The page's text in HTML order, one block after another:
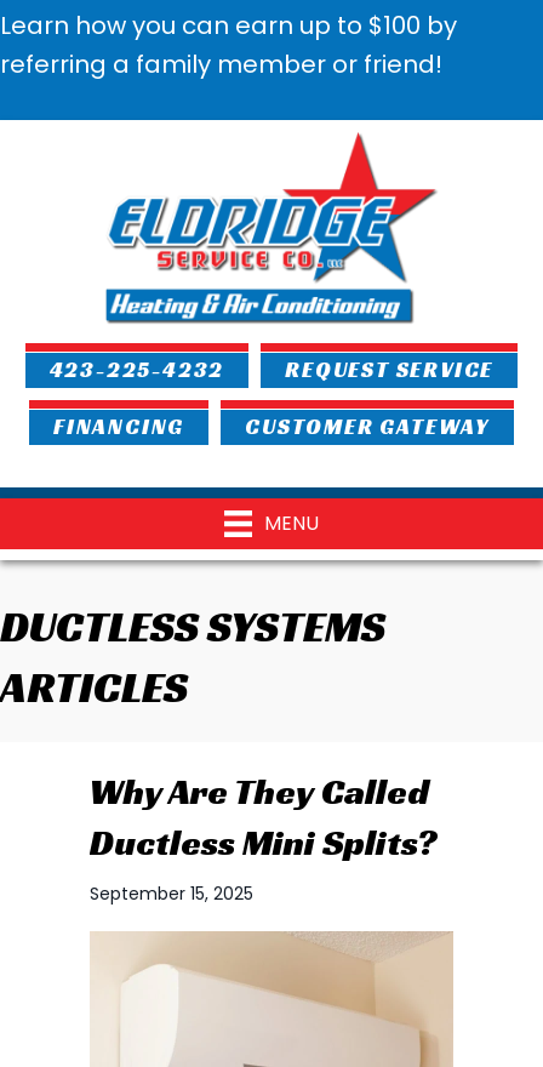
Learn how you can earn up to $100 by
referring a family member or friend!
423-225-4232 REQUEST SERVICE
FINANCING CUSTOMER GATEWAY
MENU
DUCTLESS SYSTEMS
ARTICLES
Why Are They Called
Ductless Mini Splits?
September 15, 2025